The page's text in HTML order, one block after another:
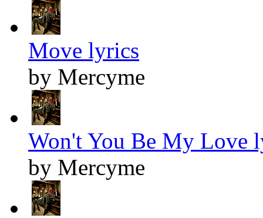
Move lyrics
by Mercyme
Won't You Be My Love
by Mercyme